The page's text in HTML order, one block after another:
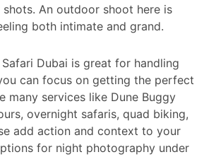
An outdoor shoot here is
both intimate and grand.
Dubai is great for handling
can focus on getting the perfect
many services like Dune Buggy
overnight safaris, quad biking,
add action and context to your
for night photography under